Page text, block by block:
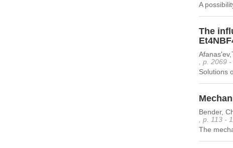
A
The
, p. 2069
Solutions
Bender,
, p. 113 -
The